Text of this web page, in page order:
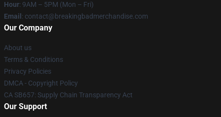
Hour: 9AM – 5PM (Mon – Fri)
Email : contact@breakingbadmerchandise.com
Our Company
About us
Terms & Conditions
Privacy Policies
DMCA - Copyright Policy
CA SB657: Supply Chain Transparency Act
Our Support